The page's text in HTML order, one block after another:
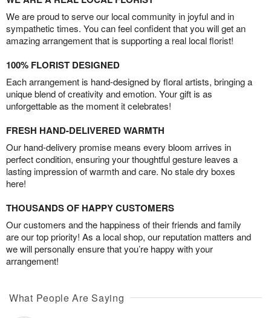
We are proud to serve our local community in joyful and in
sympathetic times. You can feel confident that you will get an
amazing arrangement that is supporting a real local florist!
100% FLORIST DESIGNED
Each arrangement is hand-designed by floral artists, bringing a
unique blend of creativity and emotion. Your gift is as
unforgettable as the moment it celebrates!
FRESH HAND-DELIVERED WARMTH
Our hand-delivery promise means every bloom arrives in
perfect condition, ensuring your thoughtful gesture leaves a
lasting impression of warmth and care. No stale dry boxes
here!
THOUSANDS OF HAPPY CUSTOMERS
Our customers and the happiness of their friends and family
are our top priority! As a local shop, our reputation matters and
we will personally ensure that you’re happy with your
arrangement!
What People Are Saying